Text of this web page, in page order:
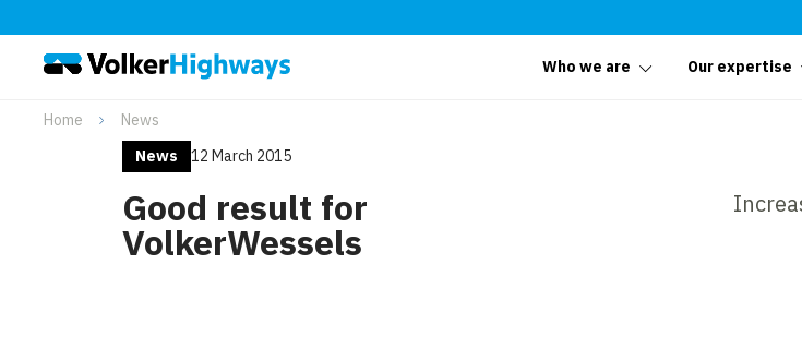
Who we are Our expertise
Home
News
News
12 March 2015
Good result for
VolkerWessels